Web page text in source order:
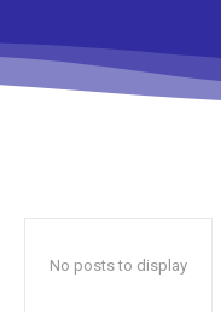
No posts to display